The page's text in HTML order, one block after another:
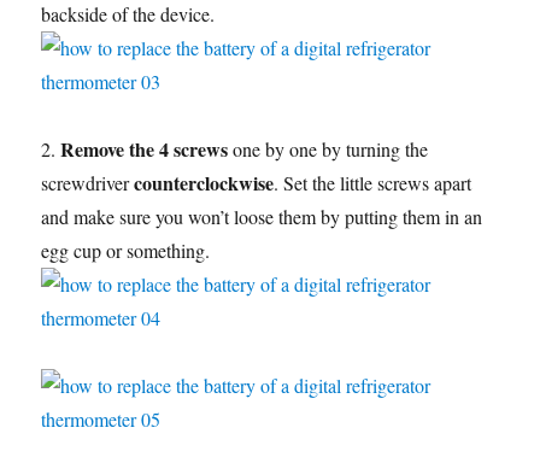
backside of the device.
2.Remove the 4 screwsone by one by turning the
screwdrivercounterclockwise. Set the little screws apart
and make sure you won’t loose them by putting them in an
egg cup or something.